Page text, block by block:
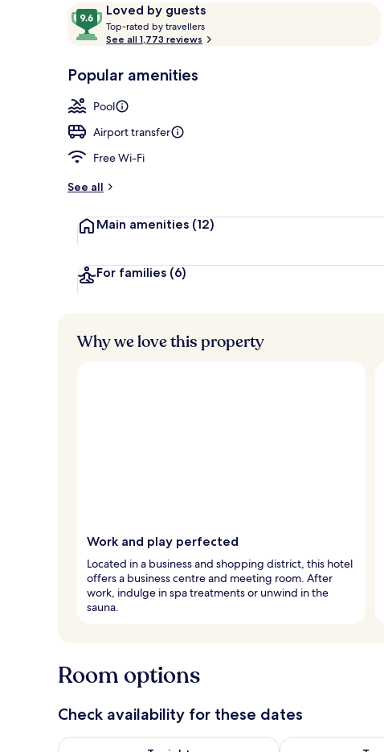
ReviewsLoved by guests
9.6
out
of
Loved
guests
Top-rated by travellers
o
t
r
s
See all 1,773 reviews
Popular amenities
Pool
Airport transfer
Free Wi-Fi
See all
Main amenities (12)
For families (6)
Why we love this property
Work and play perfected
Located in a business and shopping district, this hotel
offers a business centre and meeting room. After
work, indulge in spa treatments or unwind in the
sauna.
Room options
Check availability for these dates
Check availability for tonight Aug 7 - Aug 8Check